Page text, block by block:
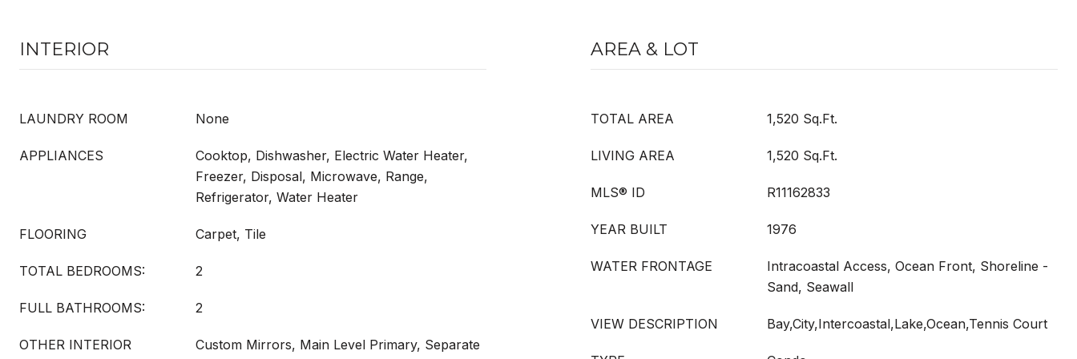
INTERIOR
LAUNDRY ROOM None
APPLIANCES
Cooktop, Dishwasher, Electric Water Heater,
Freezer, Disposal, Microwave, Range,
Refrigerator, Water Heater
FLOORING Carpet, Tile
TOTAL BEDROOMS: 2
FULL BATHROOMS: 2
OTHER INTERIOR
Custom Mirrors, Main Level Primary, Separate
AREA & LOT
TOTAL AREA 1,520 Sq.Ft.
LIVING AREA 1,520 Sq.Ft.
MLS® ID R11162833
YEAR BUILT 1976
WATER FRONTAGE
Intracoastal Access, Ocean Front, Shoreline -
Sand, Seawall
VIEW DESCRIPTION Bay,City,Intercoastal,Lake,Ocean,Tennis Court